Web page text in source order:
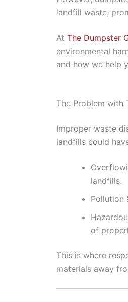
landfill waste,
At The Dumpster
environmental
and how we help
The Problem with
Improper waste
landfills could
landfills.
Pollution
of
This is where
materials away